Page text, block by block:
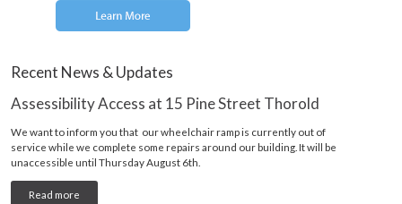
Recent News & Updates
Assessibility Access at 15 Pine Street Thorold
We want to inform you that our wheelchair ramp is currently out of
service while we complete some repairs around our building. It will be
unaccessible until Thursday August 6th.
Read more